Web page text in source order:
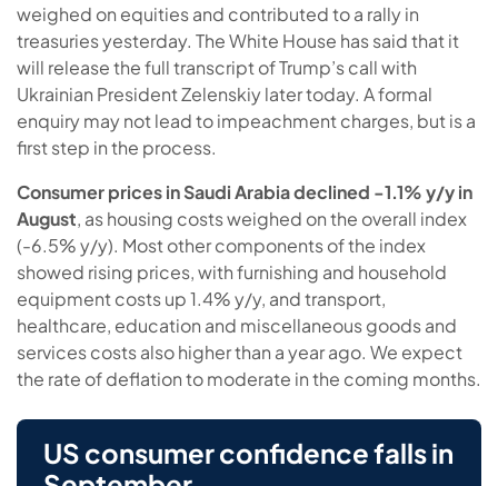
weighed on equities and contributed to a rally in
treasuries yesterday. The White House has said that it
will release the full transcript of Trump’s call with
Ukrainian President Zelenskiy later today. A formal
enquiry may not lead to impeachment charges, but is a
first step in the process.
Consumer prices in Saudi Arabia declined -1.1% y/y in
August, as housing costs weighed on the overall index
(-6.5% y/y). Most other components of the index
showed rising prices, with furnishing and household
equipment costs up 1.4% y/y, and transport,
healthcare, education and miscellaneous goods and
services costs also higher than a year ago. We expect
the rate of deflation to moderate in the coming months.
US consumer confidence falls in